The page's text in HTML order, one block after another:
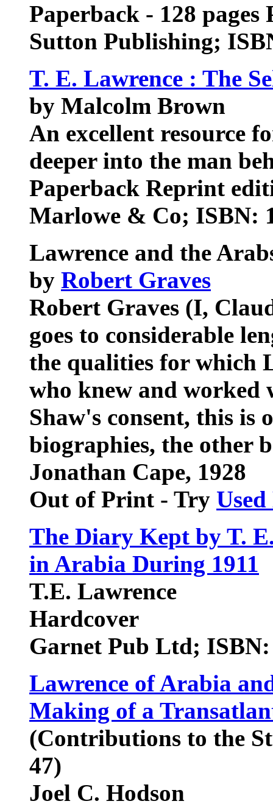
Paperback - 128
Sutton Publishing;
T. E. Lawrence : The
by Malcolm Brown
An excellent resource
deeper into the man
Paperback Reprint
Marlowe & Co; ISBN:
Lawrence and the
by Robert Graves
Robert Graves (I,
goes to considerable
the qualities for which
who knew and
Shaw's consent, this is
biographies, the other
Jonathan Cape, 1928
Out of Print - Try
The Diary Kept by T.
in Arabia During 1911
T.E. Lawrence
Hardcover
Garnet Pub Ltd; ISBN:
Lawrence of Arabia
Making of a
(Contributions to the
47)
Joel C. Hodson